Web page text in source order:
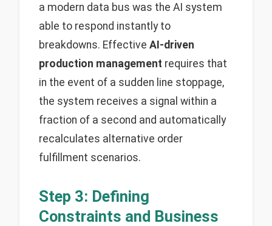
a modern data bus was the AI system
able to respond instantly to
breakdowns. Effective AI-driven
production management requires that
in the event of a sudden line stoppage,
the system receives a signal within a
fraction of a second and automatically
recalculates alternative order
fulfillment scenarios.
Step 3: Defining
Constraints and Business